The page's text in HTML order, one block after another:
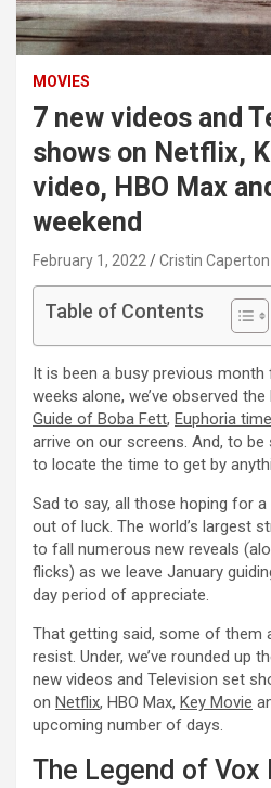
MOVIES
7 new videos and
shows on Netflix,
video, HBO Max
weekend
February 1, 2022 Cristin Caperton
Table of Contents
It is been a busy previous
weeks alone, we’ve observed
Guide of Boba Fett, Euphoria
arrive on our screens. And, to be
to locate the time to get by
Sad to say, all those hoping for
out of luck. The world’s largest
to fall numerous new reveals
flicks) as we leave January
day period of appreciate.
That getting said, some of them
resist. Under, we’ve rounded up
new videos and Television set
on Netflix, HBO Max, Key Movie
upcoming number of days.
The Legend of Vox